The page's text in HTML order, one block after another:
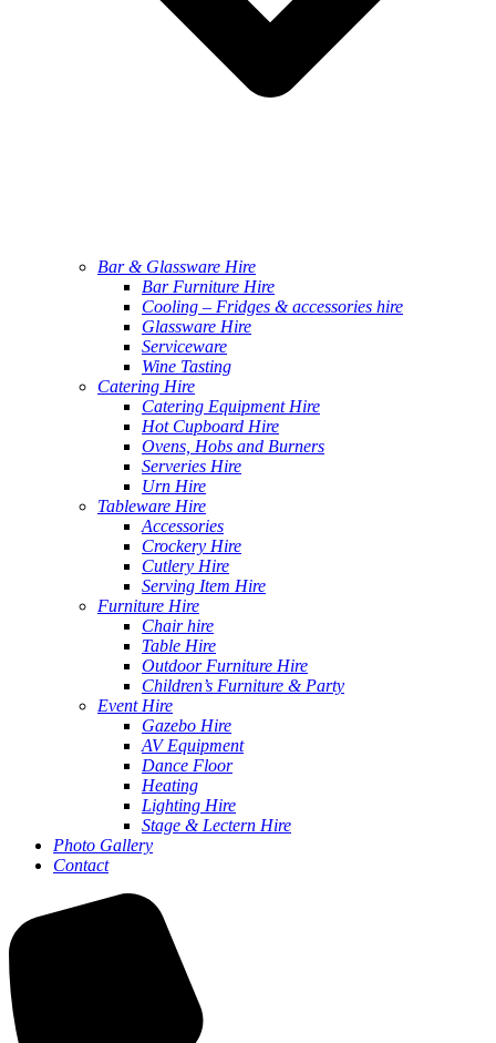
Bar & Glassware Hire
Bar Furniture Hire
Cooling – Fridges & accessories hire
Glassware Hire
Serviceware
Wine Tasting
Catering Hire
Catering Equipment Hire
Hot Cupboard Hire
Ovens, Hobs and Burners
Serveries Hire
Urn Hire
Tableware Hire
Accessories
Crockery Hire
Cutlery Hire
Serving Item Hire
Furniture Hire
Chair hire
Table Hire
Outdoor Furniture Hire
Children’s Furniture & Party
Event Hire
Gazebo Hire
AV Equipment
Dance Floor
Heating
Lighting Hire
Stage & Lectern Hire
Photo Gallery
Contact